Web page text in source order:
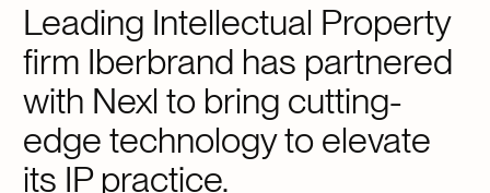
Leading Intellectual Property
firm Iberbrand has partnered
with Nexl to bring cutting-
edge technology to elevate
its IP practice.